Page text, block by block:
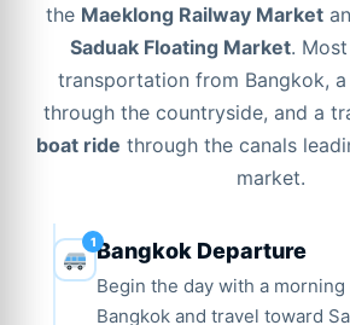
the Maeklong Railway Market
Saduak Floating Market.
transportation from Bangkok,
through the countryside, and a
boat ride through the canals
market.
Bangkok Departure
Begin the day with a
Bangkok and travel toward